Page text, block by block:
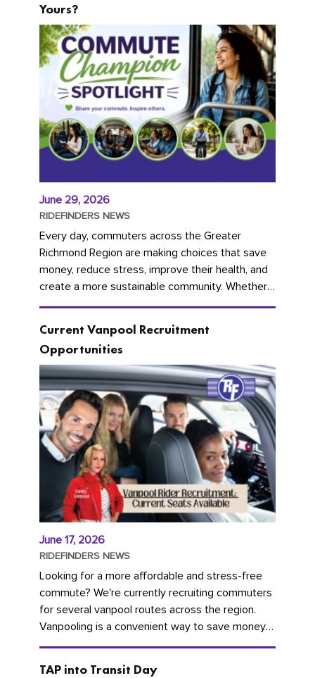
Yours?
June 29, 2026
RIDEFINDERS NEWS
Every day, commuters across the Greater
Richmond Region are making choices that save
money, reduce stress, improve their health, and
create a more sustainable community. Whether
you're carpooling with co-workers,...
Current Vanpool Recruitment
Opportunities
June 17, 2026
RIDEFINDERS NEWS
Looking for a more affordable and stress-free
commute? We're currently recruiting commuters
for several vanpool routes across the region.
Vanpooling is a convenient way to save money
on gas and...
TAP into Transit Day